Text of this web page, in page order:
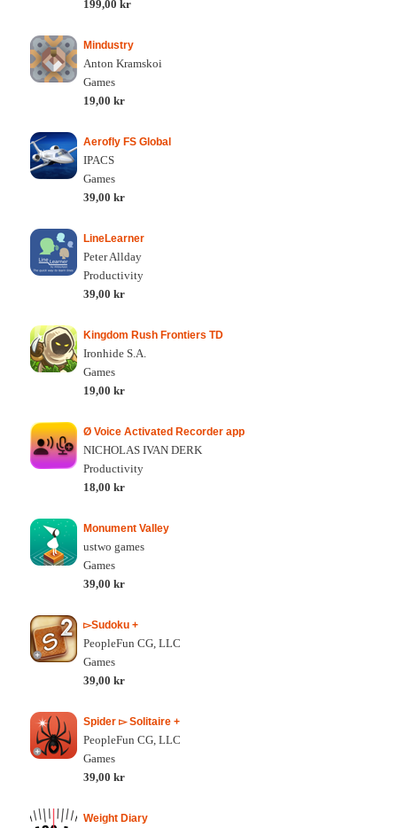
199,00 kr
Mindustry
Anton Kramskoi
Games
19,00 kr
Aerofly FS Global
IPACS
Games
39,00 kr
LineLearner
Peter Allday
Productivity
39,00 kr
Kingdom Rush Frontiers TD
Ironhide S.A.
Games
19,00 kr
Ø Voice Activated Recorder app
NICHOLAS IVAN DERK
Productivity
18,00 kr
Monument Valley
ustwo games
Games
39,00 kr
▻Sudoku +
PeopleFun CG, LLC
Games
39,00 kr
Spider ▻ Solitaire +
PeopleFun CG, LLC
Games
39,00 kr
Weight Diary